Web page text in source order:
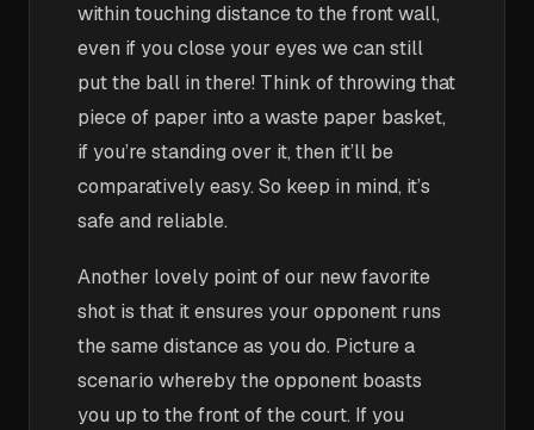
within touching distance to the front wall,
even if you close your eyes we can still
put the ball in there! Think of throwing that
piece of paper into a waste paper basket,
if you’re standing over it, then it’ll be
comparatively easy. So keep in mind, it’s
safe and reliable.
Another lovely point of our new favorite
shot is that it ensures your opponent runs
the same distance as you do. Picture a
scenario whereby the opponent boasts
you up to the front of the court. If you